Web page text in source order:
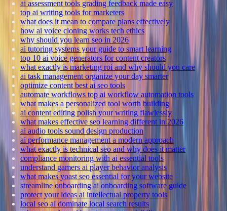
ai assessment tools grading feedback made easy
top ai writing tools for marketers
what does it mean to compare plans effectively
how ai voice cloning works tech ethics
why should you learn seo in 2026
ai tutoring systems your guide to smart learning
top 10 ai voice generators for content creators
what exactly is marketing roi and why should you care
ai task management organize your day smarter
optimize content best ai seo tools
automate workflows top ai workflow automation tools
what makes a personalized tool worth building
ai content editing polish your writing flawlessly
what makes effective seo learning different in 2026
ai audio tools sound design production
ai performance management a modern approach
what exactly is technical seo and why does it matter
compliance monitoring with ai essential tools
understand gamers ai player behavior analysis
what makes yoast seo essential for your website
streamline onboarding ai onboarding software guide
protect your ideas ai intellectual property tools
local seo ai dominate local search results